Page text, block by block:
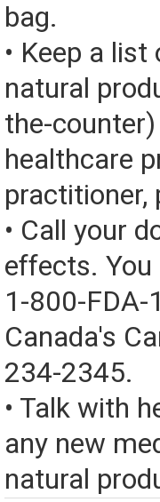
bag.
• Keep a
natural
the-
healthcare
• Call your
effects.
1-800-FDA-
Canada's
234-2345.
• Talk with
any new
natural